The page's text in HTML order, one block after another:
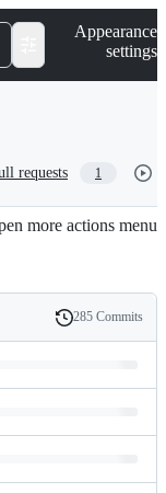
Appearance
settings
requests 1
more actions menu
History
285 Commits